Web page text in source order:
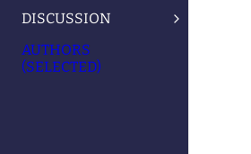
DISCUSSION
AUTHORS
(SELECTED)